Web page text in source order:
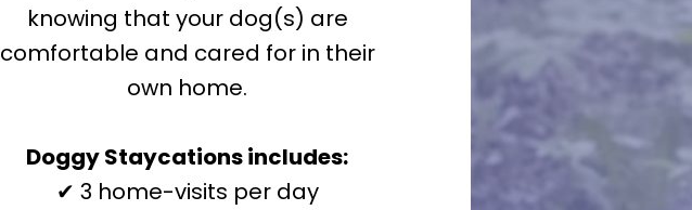
knowing that your dog(s) are
comfortable and cared for in their
own home.
Doggy Staycations includes:
✔ 3 home-visits per day